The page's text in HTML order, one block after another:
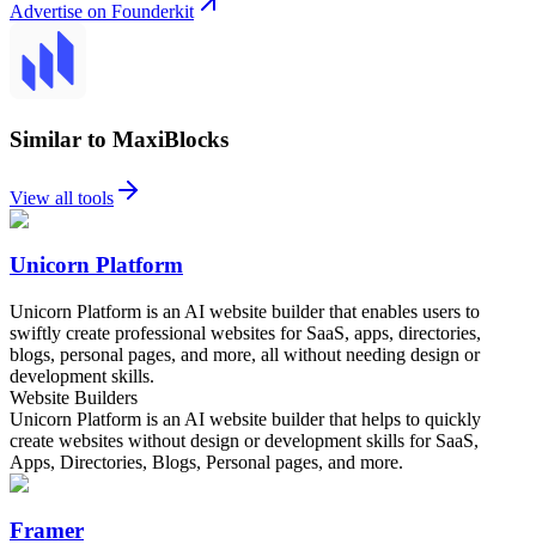
Advertise on Founderkit
Similar to MaxiBlocks
View all tools
Unicorn Platform
Unicorn Platform is an AI website builder that enables users to
swiftly create professional websites for SaaS, apps, directories,
blogs, personal pages, and more, all without needing design or
development skills.
Website Builders
Unicorn Platform is an AI website builder that helps to quickly
create websites without design or development skills for SaaS,
Apps, Directories, Blogs, Personal pages, and more.
Framer